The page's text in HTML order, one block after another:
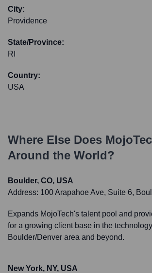
City:
Providence
State/Province:
RI
Country:
USA
Where Else Does
Around the World?
Boulder, CO, USA
Address: 100 Arapahoe Ave, Suite 6,
Expands MojoTech's talent pool and
for a growing client base in the
Boulder/Denver area and beyond.
New York, NY, USA